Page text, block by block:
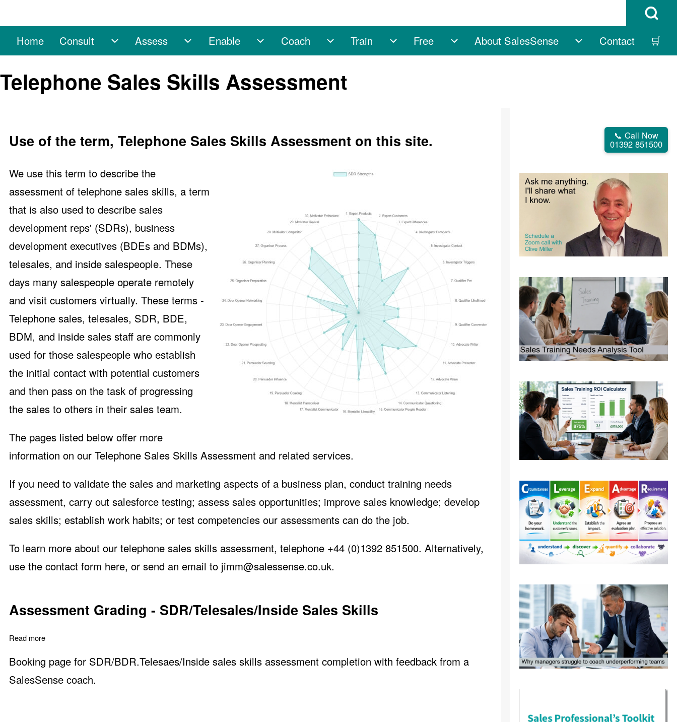
Open Search
Main navigation
Home Consult
Consult sub-navigation
Assess
Assess sub-navigation
Enable
Enable sub-navigation
Coach
Coach sub-navigation
Train
Train sub-navigation
Free
Free sub-navigation
About SalesSense
About SalesSense
Contact 🛒
Telephone Sales Skills Assessment
Use of the term, Telephone Sales Skills Assessment on this site.
We use this term to describe the
assessment of telephone sales skills, a term
that is also used to describe sales
development reps' (SDRs), business
development executives (BDEs and BDMs),
telesales, and inside salespeople. These
days many salespeople operate remotely
and visit customers virtually. These terms -
Telephone sales, telesales, SDR, BDE,
BDM, and inside sales staff are commonly
used for those salespeople who establish
the initial contact with potential customers
and then pass on the task of progressing
the sales to others in their sales team.
The pages listed below offer more
information on our Telephone Sales Skills Assessment and related services.
If you need to validate the sales and marketing aspects of a business plan, conduct training needs
assessment, carry out salesforce testing; assess sales opportunities; improve sales knowledge; develop
sales skills; establish work habits; or test competencies our assessments can do the job.
To learn more about our telephone sales skills assessment, telephone +44 (0)1392 851500. Alternatively,
use the contact form here, or send an email to jimm@salessense.co.uk.
Assessment Grading - SDR/Telesales/Inside Sales Skills
Read more
Booking page for SDR/BDR.Telesaes/Inside sales skills assessment completion with feedback from a
SalesSense coach.
📞 Call Now
01392 851500